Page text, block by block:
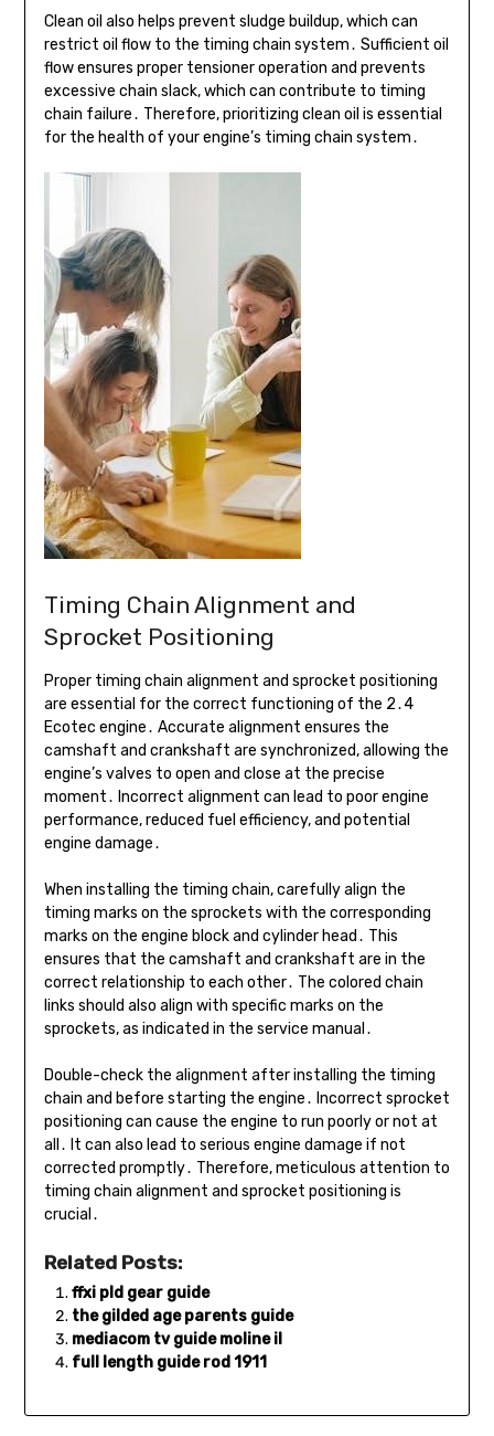
Clean oil also helps prevent sludge buildup, which can
restrict oil flow to the timing chain system․ Sufficient oil
flow ensures proper tensioner operation and prevents
excessive chain slack, which can contribute to timing
chain failure․ Therefore, prioritizing clean oil is essential
for the health of your engine’s timing chain system․
Timing Chain Alignment and
Sprocket Positioning
Proper timing chain alignment and sprocket positioning
are essential for the correct functioning of the 2․4
Ecotec engine․ Accurate alignment ensures the
camshaft and crankshaft are synchronized, allowing the
engine’s valves to open and close at the precise
moment․ Incorrect alignment can lead to poor engine
performance, reduced fuel efficiency, and potential
engine damage․
When installing the timing chain, carefully align the
timing marks on the sprockets with the corresponding
marks on the engine block and cylinder head․ This
ensures that the camshaft and crankshaft are in the
correct relationship to each other․ The colored chain
links should also align with specific marks on the
sprockets, as indicated in the service manual․
Double-check the alignment after installing the timing
chain and before starting the engine․ Incorrect sprocket
positioning can cause the engine to run poorly or not at
all․ It can also lead to serious engine damage if not
corrected promptly․ Therefore, meticulous attention to
timing chain alignment and sprocket positioning is
crucial․
Related Posts:
ffxi pld gear guide
the gilded age parents guide
mediacom tv guide moline il
full length guide rod 1911